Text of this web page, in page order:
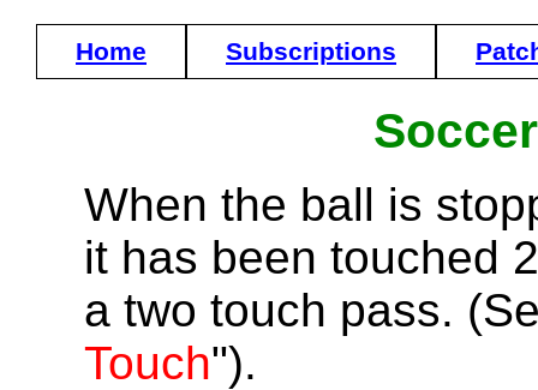
Home Subscriptions
When the ball is
it has been touched
a two touch pass.
Touch").